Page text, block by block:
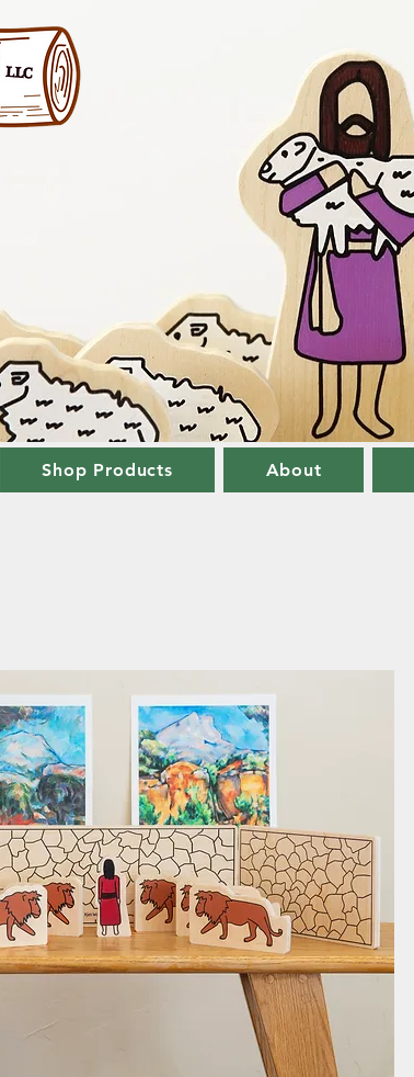
Shop Products About